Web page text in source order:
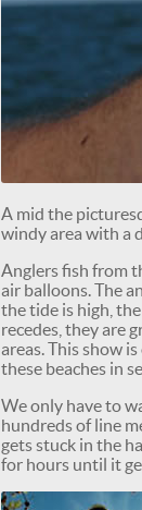
A mid the
windy area with a
Anglers fish from
air balloons. The
the tide is high,
recedes, they are
areas. This show
these beaches in
We only have to
hundreds of line
gets stuck in the
for hours until it